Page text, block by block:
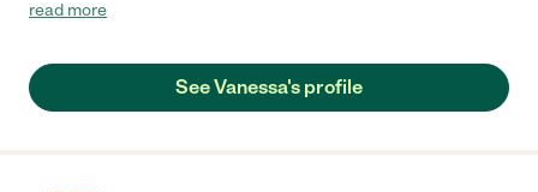
read more
See Vanessa's profile